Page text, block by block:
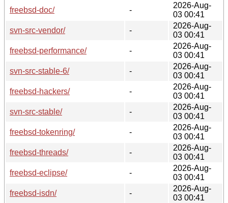
freebsd-doc/
-
2026-Aug-
03 00:41
svn-src-vendor/
-
2026-Aug-
03 00:41
freebsd-performance/
-
2026-Aug-
03 00:41
svn-src-stable-6/
-
2026-Aug-
03 00:41
freebsd-hackers/
-
2026-Aug-
03 00:41
svn-src-stable/
-
2026-Aug-
03 00:41
freebsd-tokenring/
-
2026-Aug-
03 00:41
freebsd-threads/
-
2026-Aug-
03 00:41
freebsd-eclipse/
-
2026-Aug-
03 00:41
freebsd-isdn/
-
2026-Aug-
03 00:41